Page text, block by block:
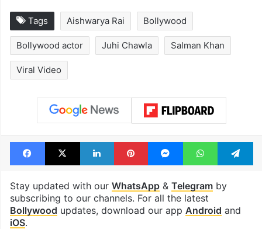
Tags Aishwarya Rai Bollywood
Bollywood actor Juhi Chawla Salman Khan
Viral Video
Facebook
X LinkedInPinterestMessengerWhatsApp
Stay updated with our WhatsApp& Telegramby
subscribing to our channels. For all the latest
Bollywood updates, download our app Android and
iOS.